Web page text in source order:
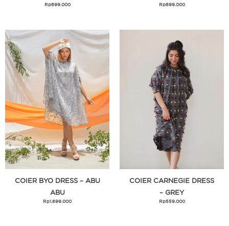
Milia
Monday To Sunday
Move
Mufe
My Little Pony
Naked Sol
Nerf
Okiedog
Oonew
Optik Seis
Outerbloom
Rp899.000 Rp899.000
COIER BYO DRESS – ABU
ABU
Rp1.699.000
COIER CARNEGIE DRESS
– GREY
Rp559.000